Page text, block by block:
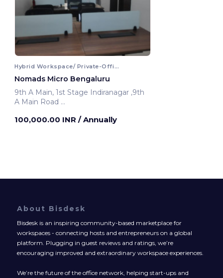
Hybrid Workspace/ Private-Office
Nomads Micro Bengaluru
9th A Main, 1st Stage Indiranagar ,9th
A Main Road
100,000.00 INR / Annually
About Bisdesk
Bisdesk is an inspiring community-based marketplace for
workspaces - connecting hosts and entrepreneurs on a global
platform. Plugging in guest reviews and ratings, we’re
encouraging improved and extraordinary workspace experiences.
We’re the future of the office network, helping start-ups and